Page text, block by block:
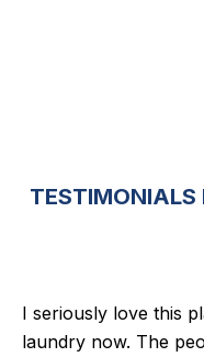
TESTIMONIALS
I seriously love this
laundry now. The